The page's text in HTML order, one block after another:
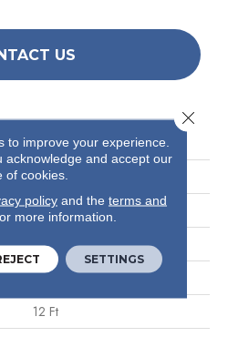
US
ATTRIBUTES
Avenue
Philadelphia Commercial
Level Loop
Commercial
12 Ft
to improve your experience.
acknowledge and accept our
of cookies.
policyand the terms and
more information.
SETTINGS
Close